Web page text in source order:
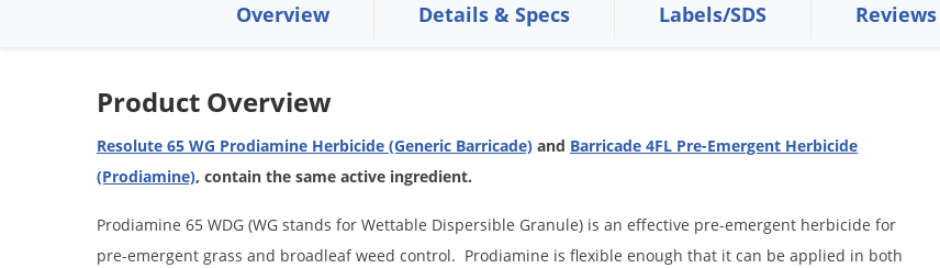
Overview Details & Specs Labels/SDS Reviews
Product Overview
Resolute 65 WG Prodiamine Herbicide (Generic Barricade) and Barricade 4FL Pre-Emergent Herbicide
(Prodiamine), contain the same active ingredient.
Prodiamine 65 WDG (WG stands for Wettable Dispersible Granule) is an effective pre-emergent herbicide for
pre-emergent grass and broadleaf weed control. Prodiamine is flexible enough that it can be applied in both